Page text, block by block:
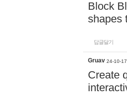
Block
shapes
답글달기
Gruav 24-10-
Create